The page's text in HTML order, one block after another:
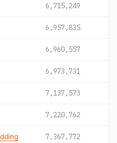
6,715,249
6,957,835
6,960,557
6,973,731
7,137,573
7,220,762
7,367,772